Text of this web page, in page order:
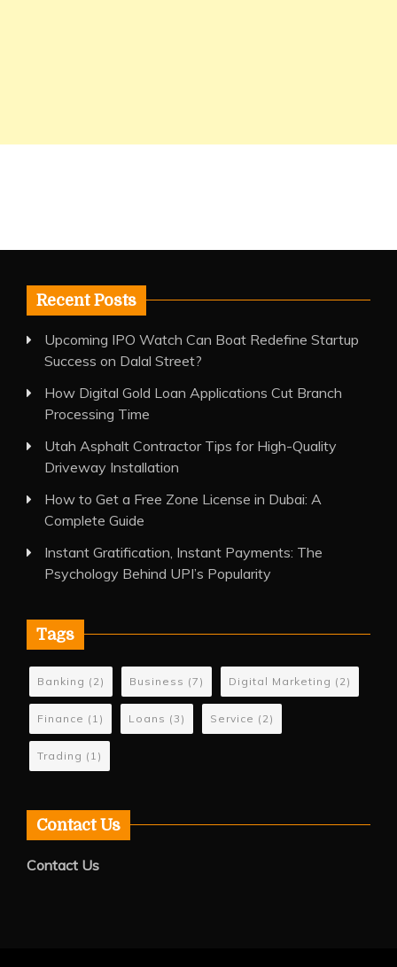
Recent Posts
Upcoming IPO Watch Can Boat Redefine Startup
Success on Dalal Street?
How Digital Gold Loan Applications Cut Branch
Processing Time
Utah Asphalt Contractor Tips for High-Quality
Driveway Installation
How to Get a Free Zone License in Dubai: A
Complete Guide
Instant Gratification, Instant Payments: The
Psychology Behind UPI’s Popularity
Tags
Banking (2) Business (7) Digital Marketing (2)
Finance (1) Loans (3) Service (2)
Trading (1)
Contact Us
Contact Us